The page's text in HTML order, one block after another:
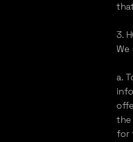
3.
a.
the
for